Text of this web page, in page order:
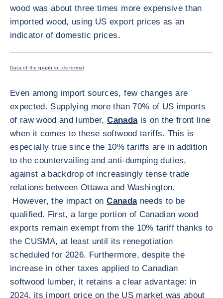
wood was about three times more expensive than
imported wood, using US export prices as an
indicator of domestic prices.
Data of the graph in .xls format
Even among import sources, few changes are
expected. Supplying more than 70% of US imports
of raw wood and lumber,Canadais on the front line
when it comes to these softwood tariffs. This is
especially true since the 10% tariffs are in addition
to the countervailing and anti-dumping duties,
against a backdrop of increasingly tense trade
relations between Ottawa and Washington.
However, the impact onCanadaneeds to be
qualified. First, a large portion of Canadian wood
exports remain exempt from the 10% tariff thanks to
the CUSMA, at least until its renegotiation
scheduled for 2026. Furthermore, despite the
increase in other taxes applied to Canadian
softwood lumber, it retains a clear advantage: in
2024, its import price on the US market was about